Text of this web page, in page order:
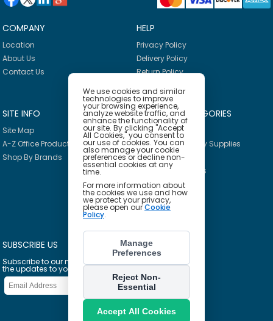
COMPANY
Location
About Us
Contact Us
HELP
Privacy Policy
Delivery Policy
Return Policy
SITE INFO
Site Map
A-Z Office Products
Shop By Brands
PRODUCT CATEGORIES
Breakroom
Janitorial & Facility Supplies
Safety & PPE
Furniture & Interiors
Office Supplies
Technology
School Supplies
SUBSCRIBE US
Subscribe to our mailing list to get
the updates to your email inbox
We use cookies and similar
technologies to improve
your browsing experience,
analyze website traffic, and
enhance the functionality of
our site. By clicking "Accept
All Cookies," you consent to
our use of cookies. You can
also manage your cookie
preferences or decline non-
essential cookies at any
time.
For more information about
the cookies we use and how
we protect your privacy,
please open ourCookie
Policy.
Manage
Preferences
Reject Non-
Essential
Accept All Cookies